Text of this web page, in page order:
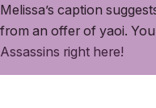
Melissa’s caption
from an offer of yaoi.
Assassins right here!